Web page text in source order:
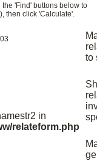
'Find' buttons below to
then click 'Calculate'.
in
relateform.php
to